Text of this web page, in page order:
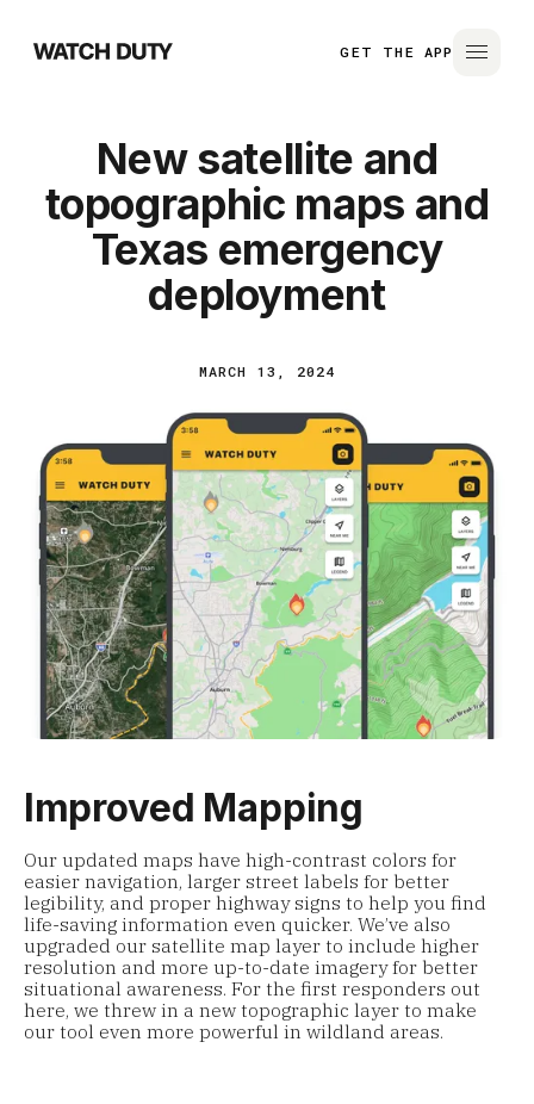
GET THE APP
New satellite and
topographic maps and
Texas emergency
deployment
MARCH 13, 2024
Improved Mapping
Our updated maps have high-contrast colors for
easier navigation, larger street labels for better
legibility, and proper highway signs to help you find
life-saving information even quicker. We’ve also
upgraded our satellite map layer to include higher
resolution and more up-to-date imagery for better
situational awareness. For the first responders out
here, we threw in a new topographic layer to make
our tool even more powerful in wildland areas.